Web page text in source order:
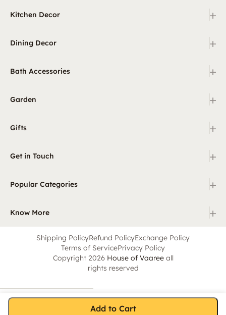
Add to Cart
Kitchen Decor +
Dining Decor +
Bath Accessories +
Garden +
Gifts +
Get in Touch +
Popular Categories +
Know More +
Shipping PolicyRefund PolicyExchange Policy
Terms of ServicePrivacy Policy
Copyright 2026 House of Vaareeall
rights reserved
Account